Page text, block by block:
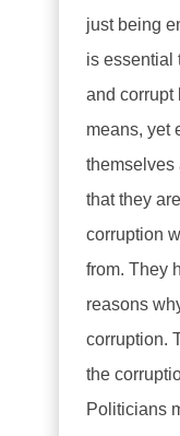
just being
is essential
and corrupt
means, yet
themselves
that they
corruption
from. They
reasons
corruption.
the
Politicians